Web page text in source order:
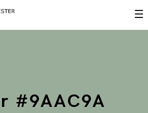
☰
#9AAC9A